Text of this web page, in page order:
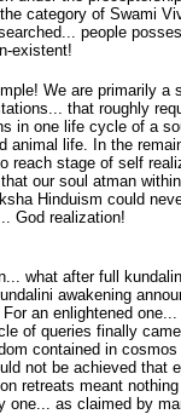
category of Swami
people
existent!
We are primarily a
that roughly
in one life cycle of a
animal life. In the
reach stage of self
our soul atman
Hinduism could
God realization!
what after full
awakening
an enlightened one...
of queries finally
contained in
not be achieved that
retreats meant
one... as claimed by